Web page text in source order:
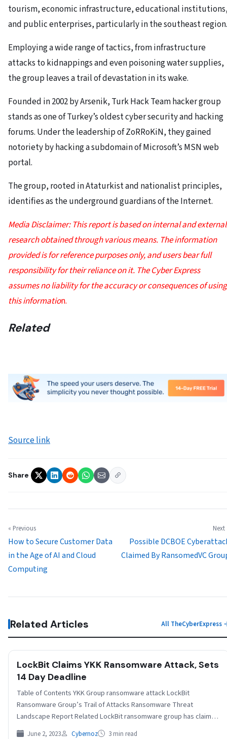
tourism, economic infrastructure, educational
and public enterprises, particularly in the southeast region.
Employing a wide range of tactics, from infrastructure
attacks to kidnappings and even poisoning water supplies,
the group leaves a trail of devastation in its wake.
Founded in 2002 by Arsenik, Turk Hack Team hacker group
stands as one of Turkey’s oldest cyber security and hacking
forums. Under the leadership of ZoRRoKiN, they gained
notoriety by hacking a subdomain of Microsoft’s MSN web
portal.
The group, rooted in Ataturkist and nationalist principles,
identifies as the underground guardians of the Internet.
Media Disclaimer: This report is based on internal and external
research obtained through various means. The information
provided is for reference purposes only, and users bear full
responsibility for their reliance on it. The Cyber Express
assumes no liability for the accuracy or consequences of using
this information.
Related
Source link
Share
« Previous
How to Secure Customer Data
in the Age of AI and Cloud
Computing
Next
Possible DCBOE
Claimed By RansomedVC
Related Articles All TheCyberExpress
LockBit Claims YKK Ransomware Attack, Sets
14 Day Deadline
Table of Contents YKK Group ransomware attack LockBit
Ransomware Group’s Trail of Attacks Ransomware Threat
Landscape Report Related LockBit ransomware group has claimed
to hit…
June 2, 2023 Cybernoz 3 min read